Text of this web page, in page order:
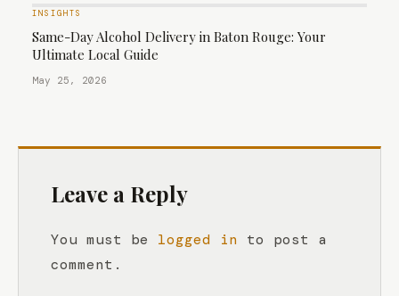
INSIGHTS
Same-Day Alcohol Delivery in Baton Rouge: Your
Ultimate Local Guide
May 25, 2026
Leave a Reply
You must be logged in to post a
comment.